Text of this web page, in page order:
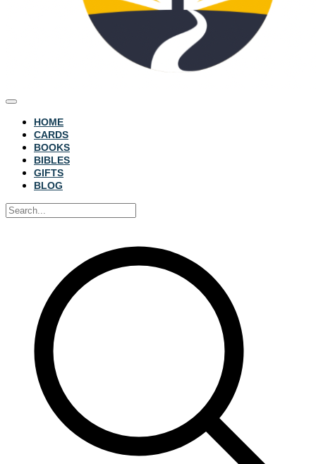
HOME
CARDS
BOOKS
BIBLES
GIFTS
BLOG